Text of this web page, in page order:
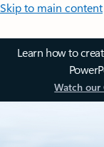
Skip to main content
Learn how to
Watch our